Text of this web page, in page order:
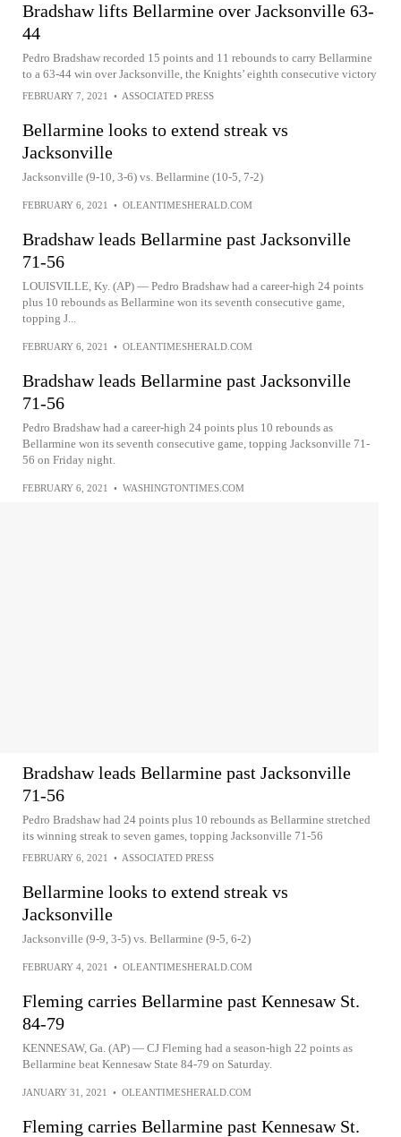
Bradshaw lifts Bellarmine over Jacksonville 63-
44
Pedro Bradshaw recorded 15 points and 11 rebounds to carry Bellarmine
to a 63-44 win over Jacksonville, the Knights’ eighth consecutive victory
FEBRUARY 7, 2021 • ASSOCIATED PRESS
Bellarmine looks to extend streak vs
Jacksonville
Jacksonville (9-10, 3-6) vs. Bellarmine (10-5, 7-2)
FEBRUARY 6, 2021 • OLEANTIMESHERALD.COM
Bradshaw leads Bellarmine past Jacksonville
71-56
LOUISVILLE, Ky. (AP) — Pedro Bradshaw had a career-high 24 points
plus 10 rebounds as Bellarmine won its seventh consecutive game,
topping J...
FEBRUARY 6, 2021 • OLEANTIMESHERALD.COM
Bradshaw leads Bellarmine past Jacksonville
71-56
Pedro Bradshaw had a career-high 24 points plus 10 rebounds as
Bellarmine won its seventh consecutive game, topping Jacksonville 71-
56 on Friday night.
FEBRUARY 6, 2021 • WASHINGTONTIMES.COM
Bradshaw leads Bellarmine past Jacksonville
71-56
Pedro Bradshaw had 24 points plus 10 rebounds as Bellarmine stretched
its winning streak to seven games, topping Jacksonville 71-56
FEBRUARY 6, 2021 • ASSOCIATED PRESS
Bellarmine looks to extend streak vs
Jacksonville
Jacksonville (9-9, 3-5) vs. Bellarmine (9-5, 6-2)
FEBRUARY 4, 2021 • OLEANTIMESHERALD.COM
Fleming carries Bellarmine past Kennesaw St.
84-79
KENNESAW, Ga. (AP) — CJ Fleming had a season-high 22 points as
Bellarmine beat Kennesaw State 84-79 on Saturday.
JANUARY 31, 2021 • OLEANTIMESHERALD.COM
Fleming carries Bellarmine past Kennesaw St.